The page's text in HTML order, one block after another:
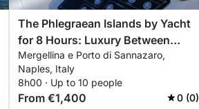
The Phlegraean Islands by Yacht
for 8 Hours: Luxury Between
Procida and Ischia
Mergellina e Porto di Sannazaro,
Naples, Italy
8h00 · Up to 10 people
From €1,400 0 (0)